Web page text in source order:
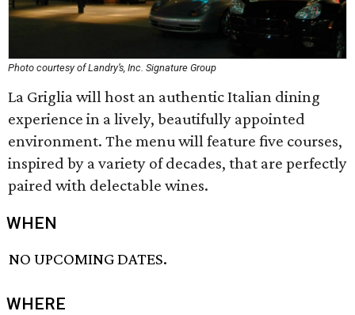
Photo courtesy of Landry’s, Inc. Signature Group
La Griglia will host an authentic Italian dining
experience in a lively, beautifully appointed
environment. The menu will feature five courses,
inspired by a variety of decades, that are perfectly
paired with delectable wines.
WHEN
NO UPCOMING DATES.
WHERE